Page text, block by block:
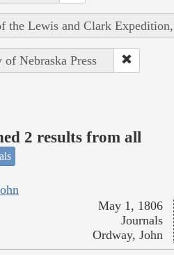
the Lewis and Clark
Nebraska Press
2 results from all
May 1, 1806
Journals
Ordway, John